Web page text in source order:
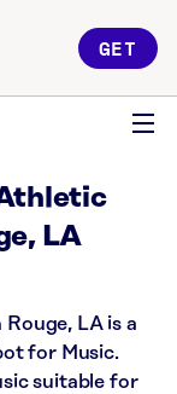
GET
LA
LA is a
for Music.
suitable for